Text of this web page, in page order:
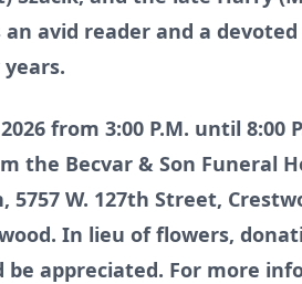
avid reader and a
from 3:00 P.M. until
the Becvar & Son Funeral
W. 127th Street,
In lieu of flowers,
appreciated. For more